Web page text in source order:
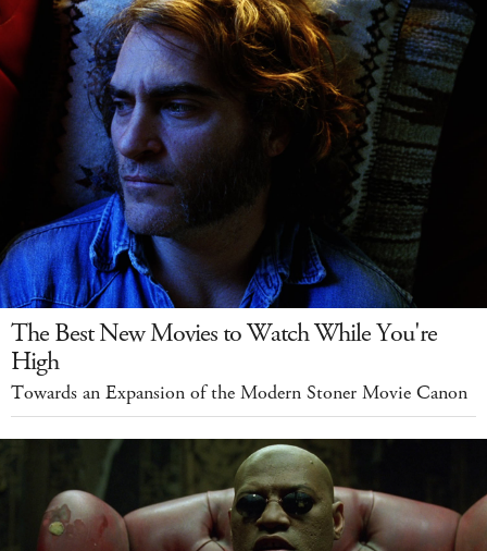
The Best New Movies to Watch While You're
High
Towards an Expansion of the Modern Stoner Movie Canon